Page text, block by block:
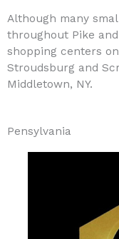
Although many
throughout Pike
shopping centers
Stroudsburg and
Middletown, NY.
Pensylvania